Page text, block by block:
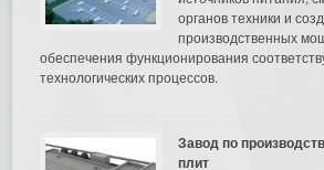
органов техники и
производственных
обеспечения функционирования
технологических процессов.
Завод по
плит